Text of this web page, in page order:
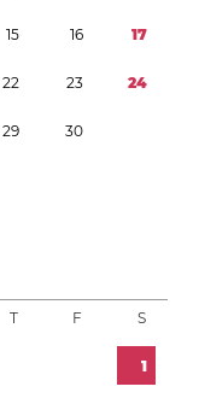
15 16 17
22 23 24
29 30
T F S
1